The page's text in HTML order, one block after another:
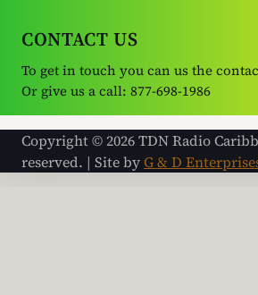
CONTACT US
To get in touch you can us the
Or give us a call: 877-698-1986
Copyright © 2026 TDN Radio
reserved. | Site byG & D